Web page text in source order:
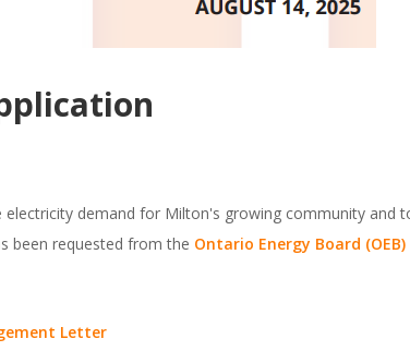
demand for Milton's growing community and
been requested from the Ontario Energy Board (OEB)
Letter